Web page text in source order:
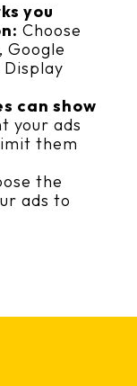
you
Choose
Google
can show
your ads
them
the
ads to